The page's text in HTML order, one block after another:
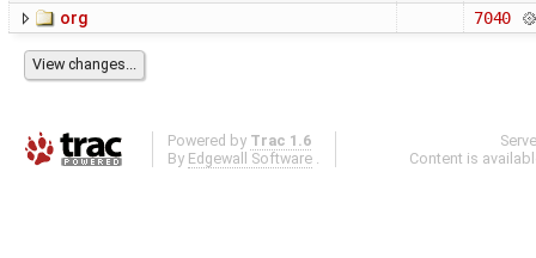
org
7040
Powered by Trac 1.6
By Edgewall Software .
Content is